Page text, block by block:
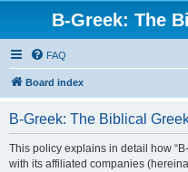
B-Greek: The
FAQ
Board index
B-Greek: The Biblical
This policy explains in detail how
with its affiliated companies